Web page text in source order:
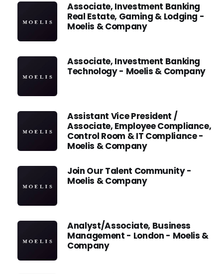
Associate, Investment Banking
Real Estate, Gaming & Lodging -
Moelis & Company
Associate, Investment Banking
Technology - Moelis & Company
Assistant Vice President /
Associate, Employee Compliance,
Control Room & IT Compliance -
Moelis & Company
Join Our Talent Community -
Moelis & Company
Analyst/Associate, Business
Management - London - Moelis &
Company